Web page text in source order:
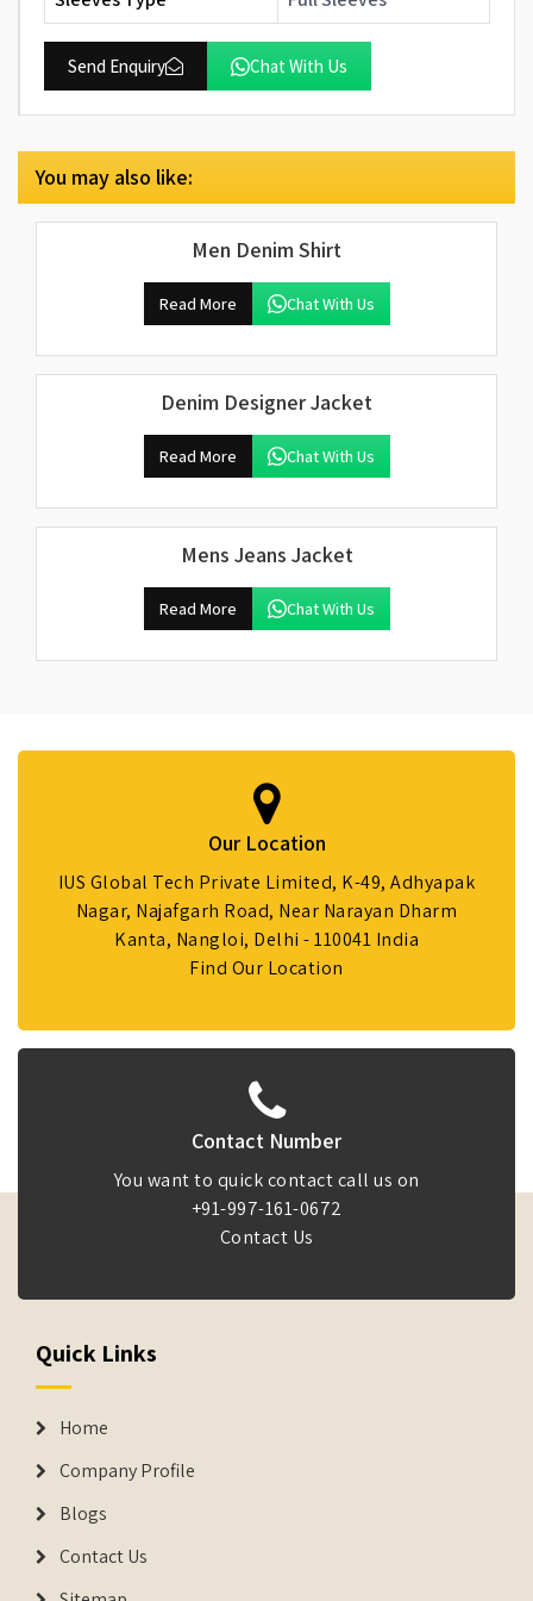
Send Enquiry Chat With Us
You may also like:
Men Denim Shirt
Read More Chat With Us
Denim Designer Jacket
Read More Chat With Us
Mens Jeans Jacket
Read More Chat With Us
Our Location
IUS Global Tech Private Limited, K-49, Adhyapak
Nagar, Najafgarh Road, Near Narayan Dharm
Kanta, Nangloi, Delhi - 110041 India
Find Our Location
Contact Number
You want to quick contact call us on
+91-997-161-0672
Contact Us
Quick Links
Home
Company Profile
Blogs
Contact Us